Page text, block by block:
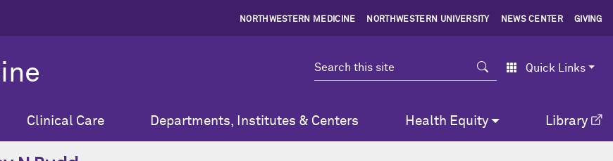
NORTHWESTERN MEDICINE NORTHWESTERN UNIVERSITY NEWS CENTER GIVING
Search Quick Links
Clinical Care Departments, Institutes & Centers Health Equity Library